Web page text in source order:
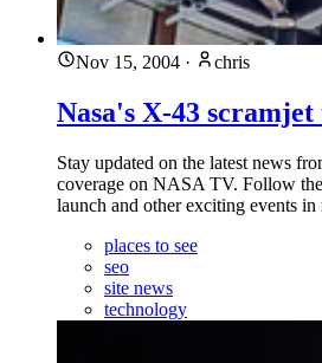
Nov 15, 2004 · chris
Nasa's X-43
Stay updated on the latest news
coverage on NASA TV. Follow
launch and other exciting events in
places to see
seo
site news
technology